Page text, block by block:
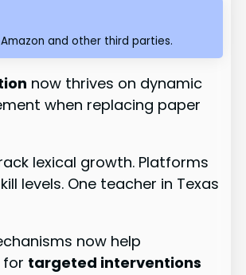
and other third parties.
now thrives on dynamic
when replacing paper
lexical growth. Platforms
levels. One teacher in Texas
now help
for targeted interventions